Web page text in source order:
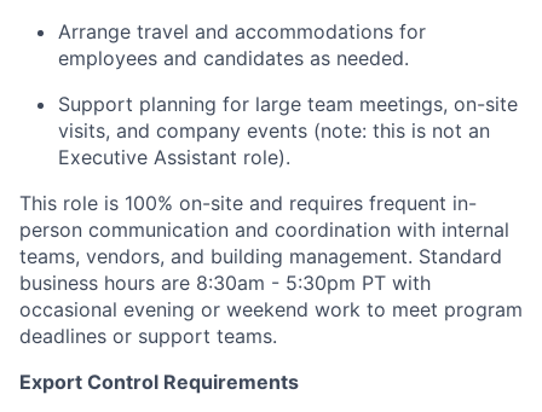
Arrange travel and accommodations for
employees and candidates as needed.
Support planning for large team meetings, on-site
visits, and company events (note: this is not an
Executive Assistant role).
This role is 100% on-site and requires frequent in-
person communication and coordination with internal
teams, vendors, and building management. Standard
business hours are 8:30am - 5:30pm PT with
occasional evening or weekend work to meet program
deadlines or support teams.
Export Control Requirements